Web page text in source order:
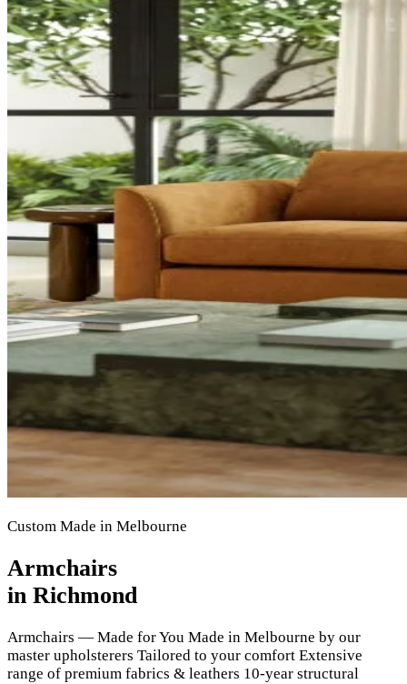
Custom Made in Melbourne
Armchairs
in Richmond
Armchairs — Made for You Made in Melbourne by our
master upholsterers Tailored to your comfort Extensive
range of premium fabrics & leathers 10-year structural